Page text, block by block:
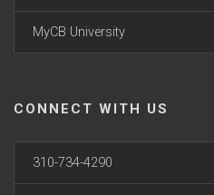
MyCB University
CONNECT WITH US
310-734-4290